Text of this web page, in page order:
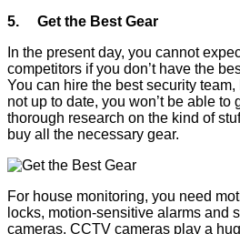
5. Get the Best Gear
In the present day, you cannot
competitors if you don’t have the
You can hire the best security
not up to date, you won’t be able to
thorough research on the kind of
buy all the necessary gear.
For house monitoring, you need
locks, motion-sensitive alarms and
cameras. CCTV cameras play a